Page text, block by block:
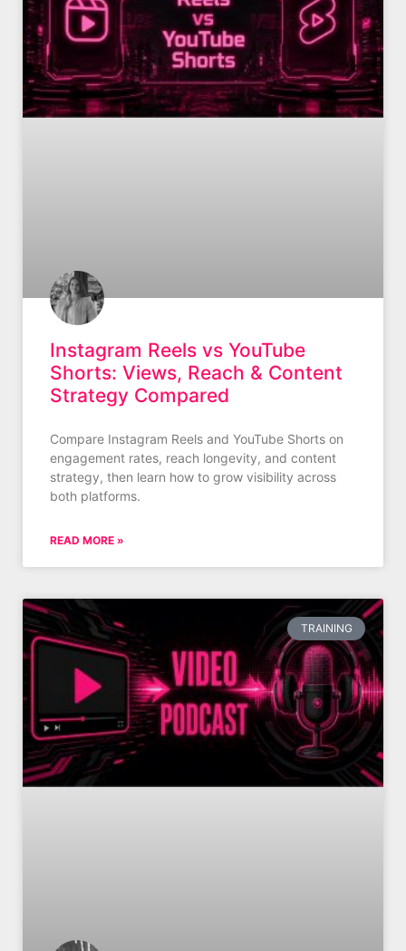
Instagram Reels vs YouTube
Shorts: Views, Reach & Content
Strategy Compared
Compare Instagram Reels and YouTube Shorts on
engagement rates, reach longevity, and content
strategy, then learn how to grow visibility across
both platforms.
READ MORE »
TRAINING